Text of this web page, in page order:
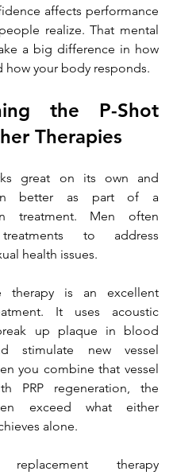
affects performance
realize. That mental
a big difference in how
how your body responds.
the P-Shot
Therapies
great on its own and
better as part of a
treatment. Men often
to address
health issues.
therapy is an excellent
It uses acoustic
up plaque in blood
stimulate new vessel
you combine that vessel
PRP regeneration, the
exceed what either
alone.
replacement therapy